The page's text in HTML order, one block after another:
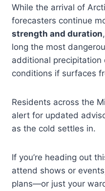
While the arrival of
forecasters continue
strength and duration
long the most
additional precipitation
conditions if surfaces
Residents across the
alert for updated
as the cold settles in.
If you’re heading out
attend shows or
plans—or just your